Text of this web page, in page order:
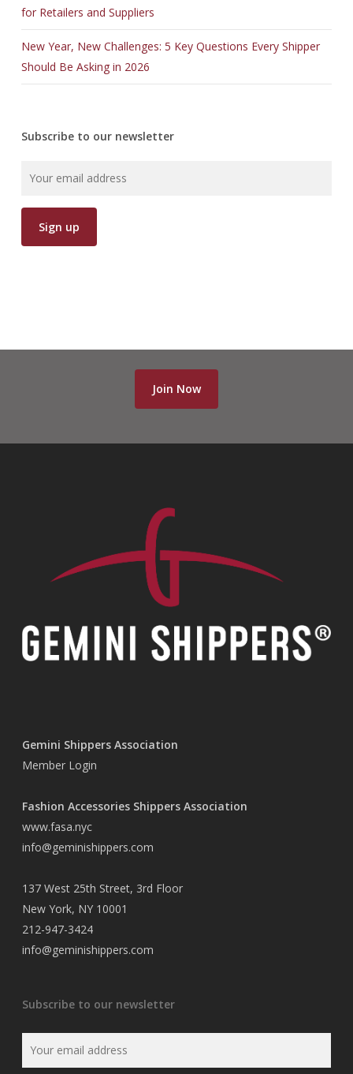
for Retailers and Suppliers
New Year, New Challenges: 5 Key Questions Every Shipper
Should Be Asking in 2026
Subscribe to our newsletter
Join Now
Gemini Shippers Association
Member Login
Fashion Accessories Shippers Association
www.fasa.nyc
info@geminishippers.com
137 West 25th Street, 3rd Floor
New York, NY 10001
212-947-3424
info@geminishippers.com
Subscribe to our newsletter